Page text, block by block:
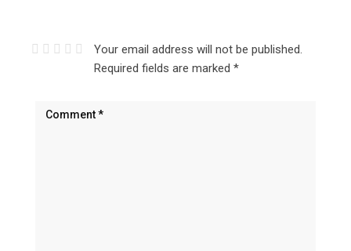
Your email address will not be published.
Required fields are marked *